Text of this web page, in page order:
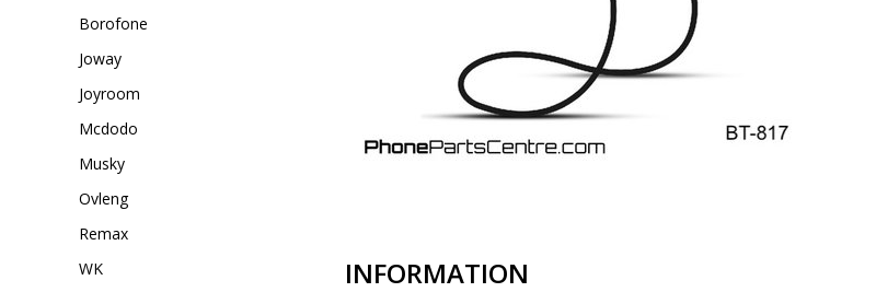
Borofone
Joway
Joyroom
Mcdodo
Musky
Ovleng
Remax
WK
INFORMATION